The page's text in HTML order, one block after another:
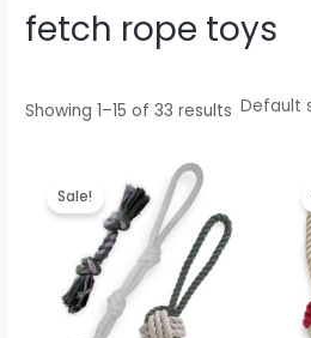
fetch rope toys
Showing 1–15 of 33 results
Sale!price
was:
₹799.00.
Current
price
is:
₹479.00.